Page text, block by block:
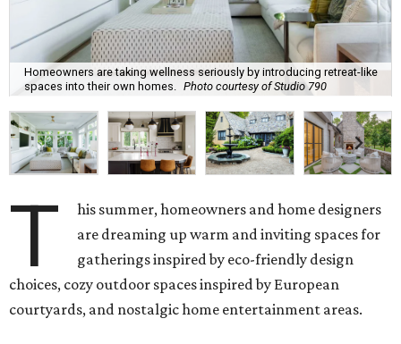
Homeowners are taking wellness seriously by introducing retreat-like
spaces into their own homes. Photo courtesy of Studio 790
T
his summer, homeowners and home designers
are dreaming up warm and inviting spaces for
gatherings inspired by eco-friendly design
choices, cozy outdoor spaces inspired by European
courtyards, and nostalgic home entertainment areas.